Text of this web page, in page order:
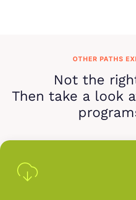
OTHER PATHS
Not the
Then take a look